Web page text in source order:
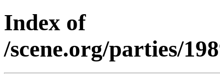
Index of
/scene.org/parties/